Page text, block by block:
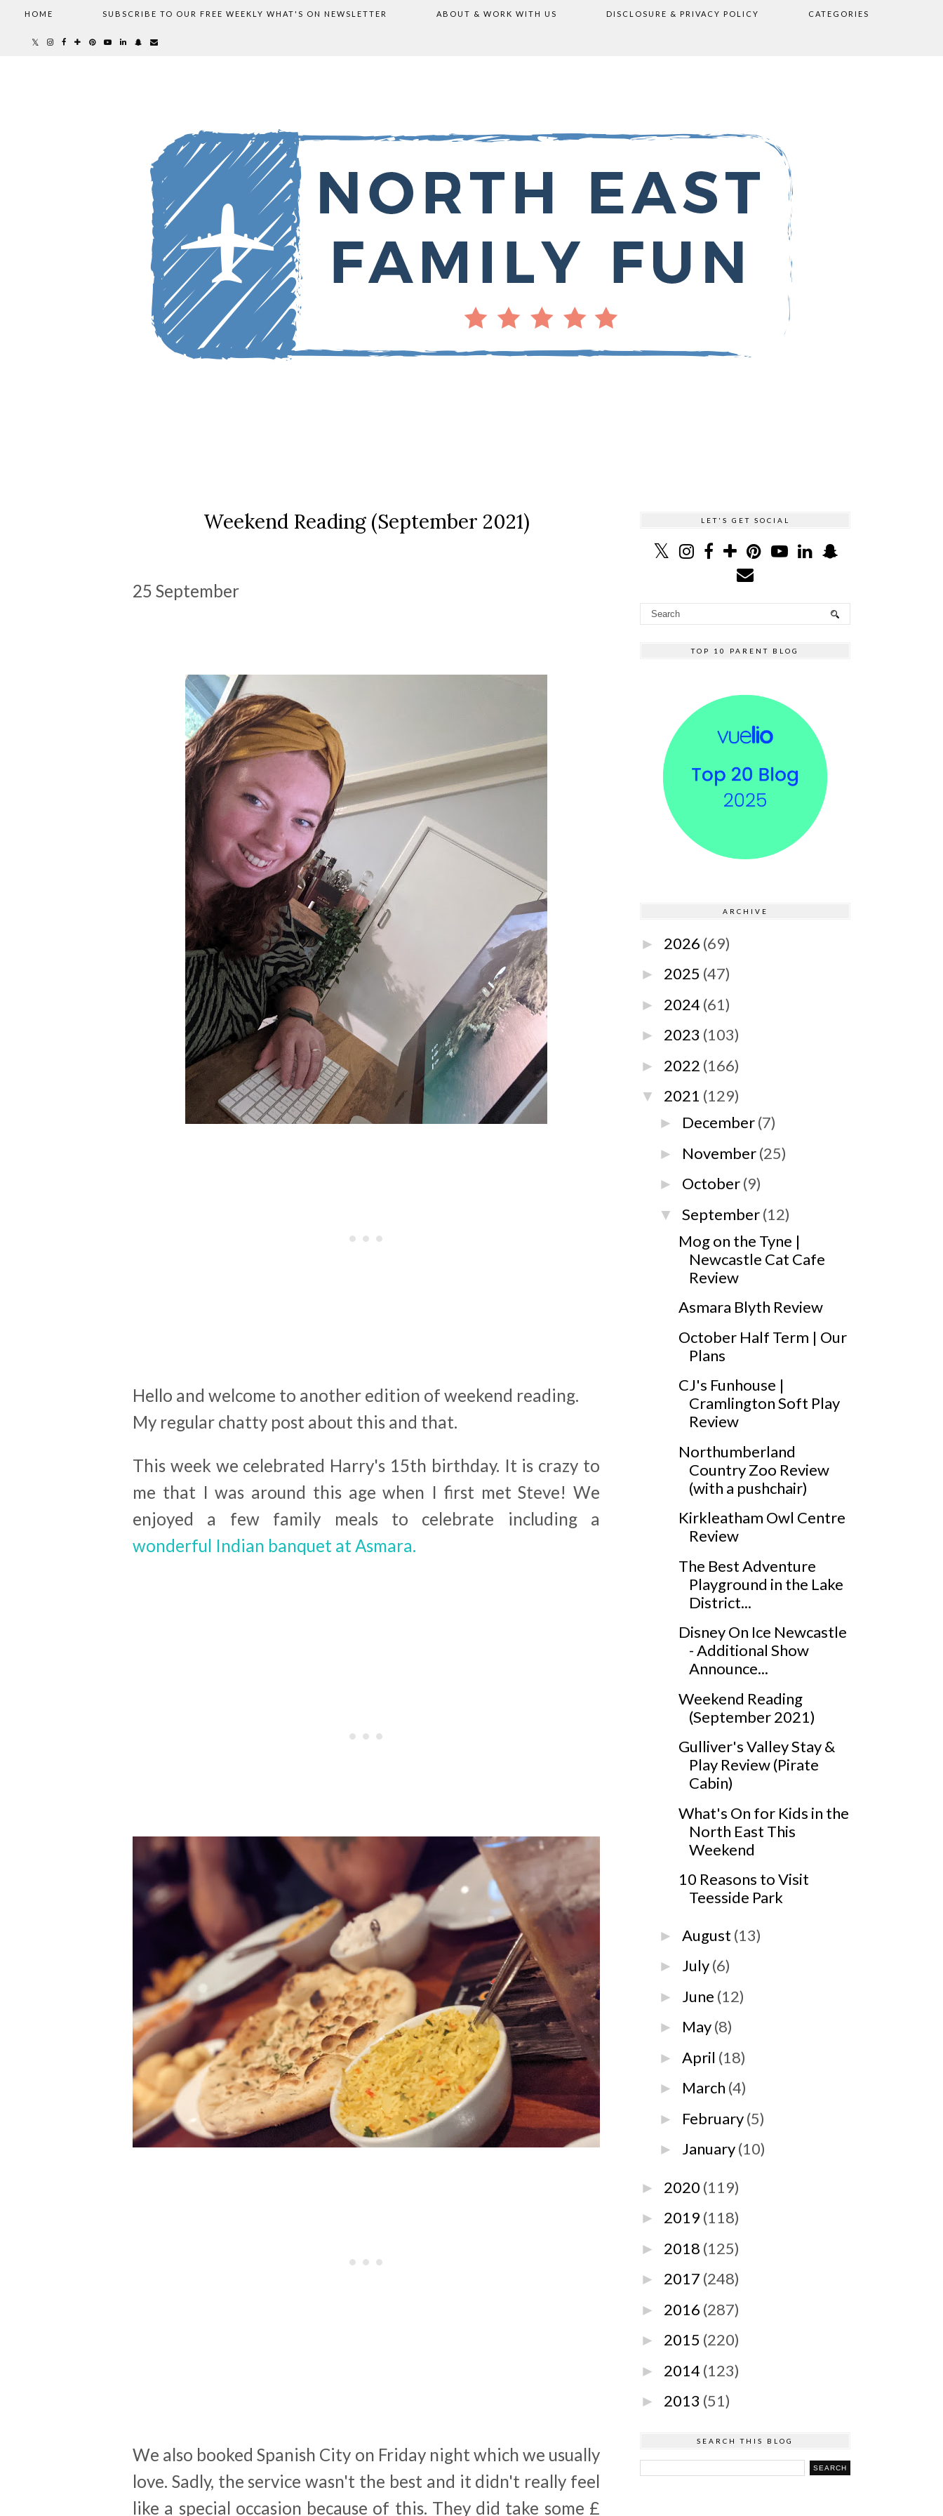
HOME SUBSCRIBE TO OUR FREE WEEKLY WHAT'S ON NEWSLETTER ABOUT & WORK WITH US DISCLOSURE & PRIVACY POLICY CATEGORIES
Weekend Reading (September 2021)
25 September
Hello and welcome to another edition of weekend reading.
My regular chatty post about this and that.
This week we celebrated Harry's 15th birthday. It is crazy to
me that I was around this age when I first met Steve! We
enjoyed a few family meals to celebrate including a
wonderful Indian banquet at Asmara.
We also booked Spanish City on Friday night which we usually
love. Sadly, the service wasn't the best and it didn't really feel
like a special occasion because of this. They did take some £
LET'S GET SOCIAL
TOP 10 PARENT BLOG
ARCHIVE
► 2026 (69)
► 2025 (47)
► 2024 (61)
► 2023 (103)
► 2022 (166)
▼ 2021 (129)
► December(7)
► November(25)
► October(9)
▼ September(12)
Mog on the Tyne |
Newcastle Cat Cafe
Review
Asmara Blyth Review
October Half Term | Our
Plans
CJ's Funhouse |
Cramlington Soft Play
Review
Northumberland
Country Zoo Review
(with a pushchair)
Kirkleatham Owl Centre
Review
The Best Adventure
Playground in the Lake
District...
Disney On Ice Newcastle
- Additional Show
Announce...
Weekend Reading
(September 2021)
Gulliver's Valley Stay &
Play Review (Pirate
Cabin)
What's On for Kids in the
North East This
Weekend
10 Reasons to Visit
Teesside Park
►August (13)
► July(6)
► June (12)
► May(8)
►April (18)
► March (4)
► February(5)
► January(10)
► 2020 (119)
► 2019 (118)
► 2018 (125)
► 2017 (248)
► 2016 (287)
► 2015 (220)
► 2014 (123)
► 2013 (51)
SEARCH THIS BLOG